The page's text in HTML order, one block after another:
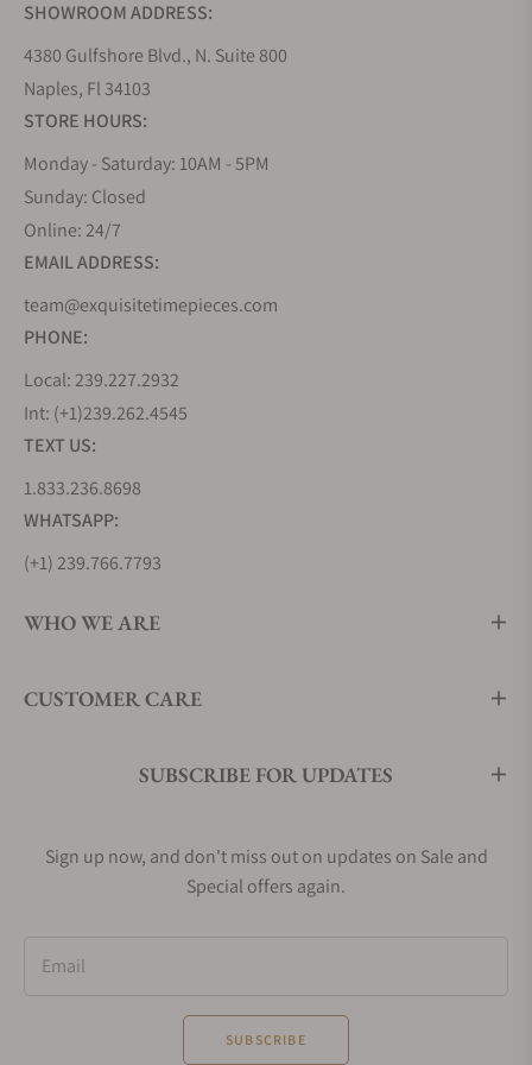
SHOWROOM ADDRESS:
4380 Gulfshore Blvd., N. Suite 800
Naples, Fl 34103
STORE HOURS:
Monday - Saturday: 10AM - 5PM
Sunday: Closed
Online: 24/7
EMAIL ADDRESS:
team@exquisitetimepieces.com
PHONE:
Local: 239.227.2932
Int: (+1)239.262.4545
TEXT US:
1.833.236.8698
WHATSAPP:
(+1) 239.766.7793
WHO WE ARE
CUSTOMER CARE
SUBSCRIBE FOR UPDATES
Sign up now, and don't miss out on updates on Sale and
Special offers again.
Email
SUBSCRIBE